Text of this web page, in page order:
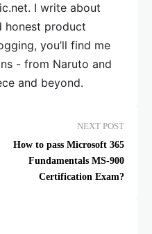
I write about
honest product
you’ll find me
- from Naruto and
and beyond.
NEXT POST
How to pass Microsoft 365
Fundamentals MS-900
Certification Exam?